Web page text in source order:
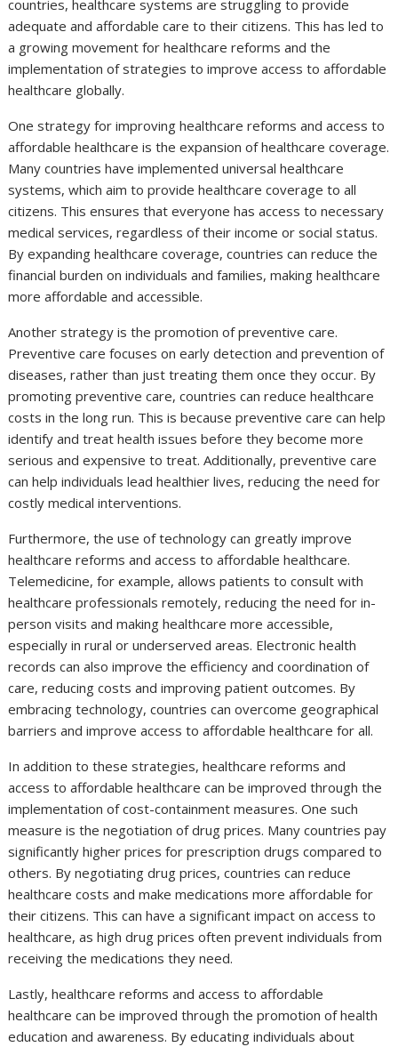
countries, healthcare systems are struggling to provide
adequate and affordable care to their citizens. This has led to
a growing movement for healthcare reforms and the
implementation of strategies to improve access to affordable
healthcare globally.
One strategy for improving healthcare reforms and access to
affordable healthcare is the expansion of healthcare coverage.
Many countries have implemented universal healthcare
systems, which aim to provide healthcare coverage to all
citizens. This ensures that everyone has access to necessary
medical services, regardless of their income or social status.
By expanding healthcare coverage, countries can reduce the
financial burden on individuals and families, making healthcare
more affordable and accessible.
Another strategy is the promotion of preventive care.
Preventive care focuses on early detection and prevention of
diseases, rather than just treating them once they occur. By
promoting preventive care, countries can reduce healthcare
costs in the long run. This is because preventive care can help
identify and treat health issues before they become more
serious and expensive to treat. Additionally, preventive care
can help individuals lead healthier lives, reducing the need for
costly medical interventions.
Furthermore, the use of technology can greatly improve
healthcare reforms and access to affordable healthcare.
Telemedicine, for example, allows patients to consult with
healthcare professionals remotely, reducing the need for in-
person visits and making healthcare more accessible,
especially in rural or underserved areas. Electronic health
records can also improve the efficiency and coordination of
care, reducing costs and improving patient outcomes. By
embracing technology, countries can overcome geographical
barriers and improve access to affordable healthcare for all.
In addition to these strategies, healthcare reforms and
access to affordable healthcare can be improved through the
implementation of cost-containment measures. One such
measure is the negotiation of drug prices. Many countries pay
significantly higher prices for prescription drugs compared to
others. By negotiating drug prices, countries can reduce
healthcare costs and make medications more affordable for
their citizens. This can have a significant impact on access to
healthcare, as high drug prices often prevent individuals from
receiving the medications they need.
Lastly, healthcare reforms and access to affordable
healthcare can be improved through the promotion of health
education and awareness. By educating individuals about